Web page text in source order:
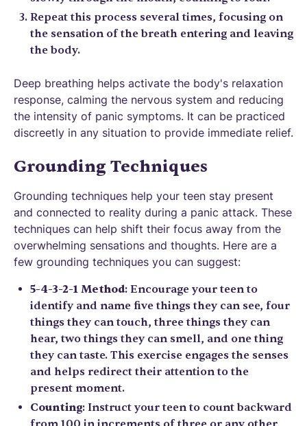
Repeat this process several times, focusing on
the sensation of the breath entering and leaving
the body.
Deep breathing helps activate the body's relaxation
response, calming the nervous system and reducing
the intensity of panic symptoms. It can be practiced
discreetly in any situation to provide immediate relief.
Grounding Techniques
Grounding techniques help your teen stay present
and connected to reality during a panic attack. These
techniques can help shift their focus away from the
overwhelming sensations and thoughts. Here are a
few grounding techniques you can suggest:
5-4-3-2-1 Method: Encourage your teen to
identify and name five things they can see, four
things they can touch, three things they can
hear, two things they can smell, and one thing
they can taste. This exercise engages the senses
and helps redirect their attention to the
present moment.
Counting: Instruct your teen to count backward